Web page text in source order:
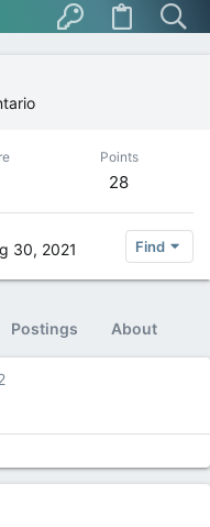
Points
28
30, 2021 Find
Postings About